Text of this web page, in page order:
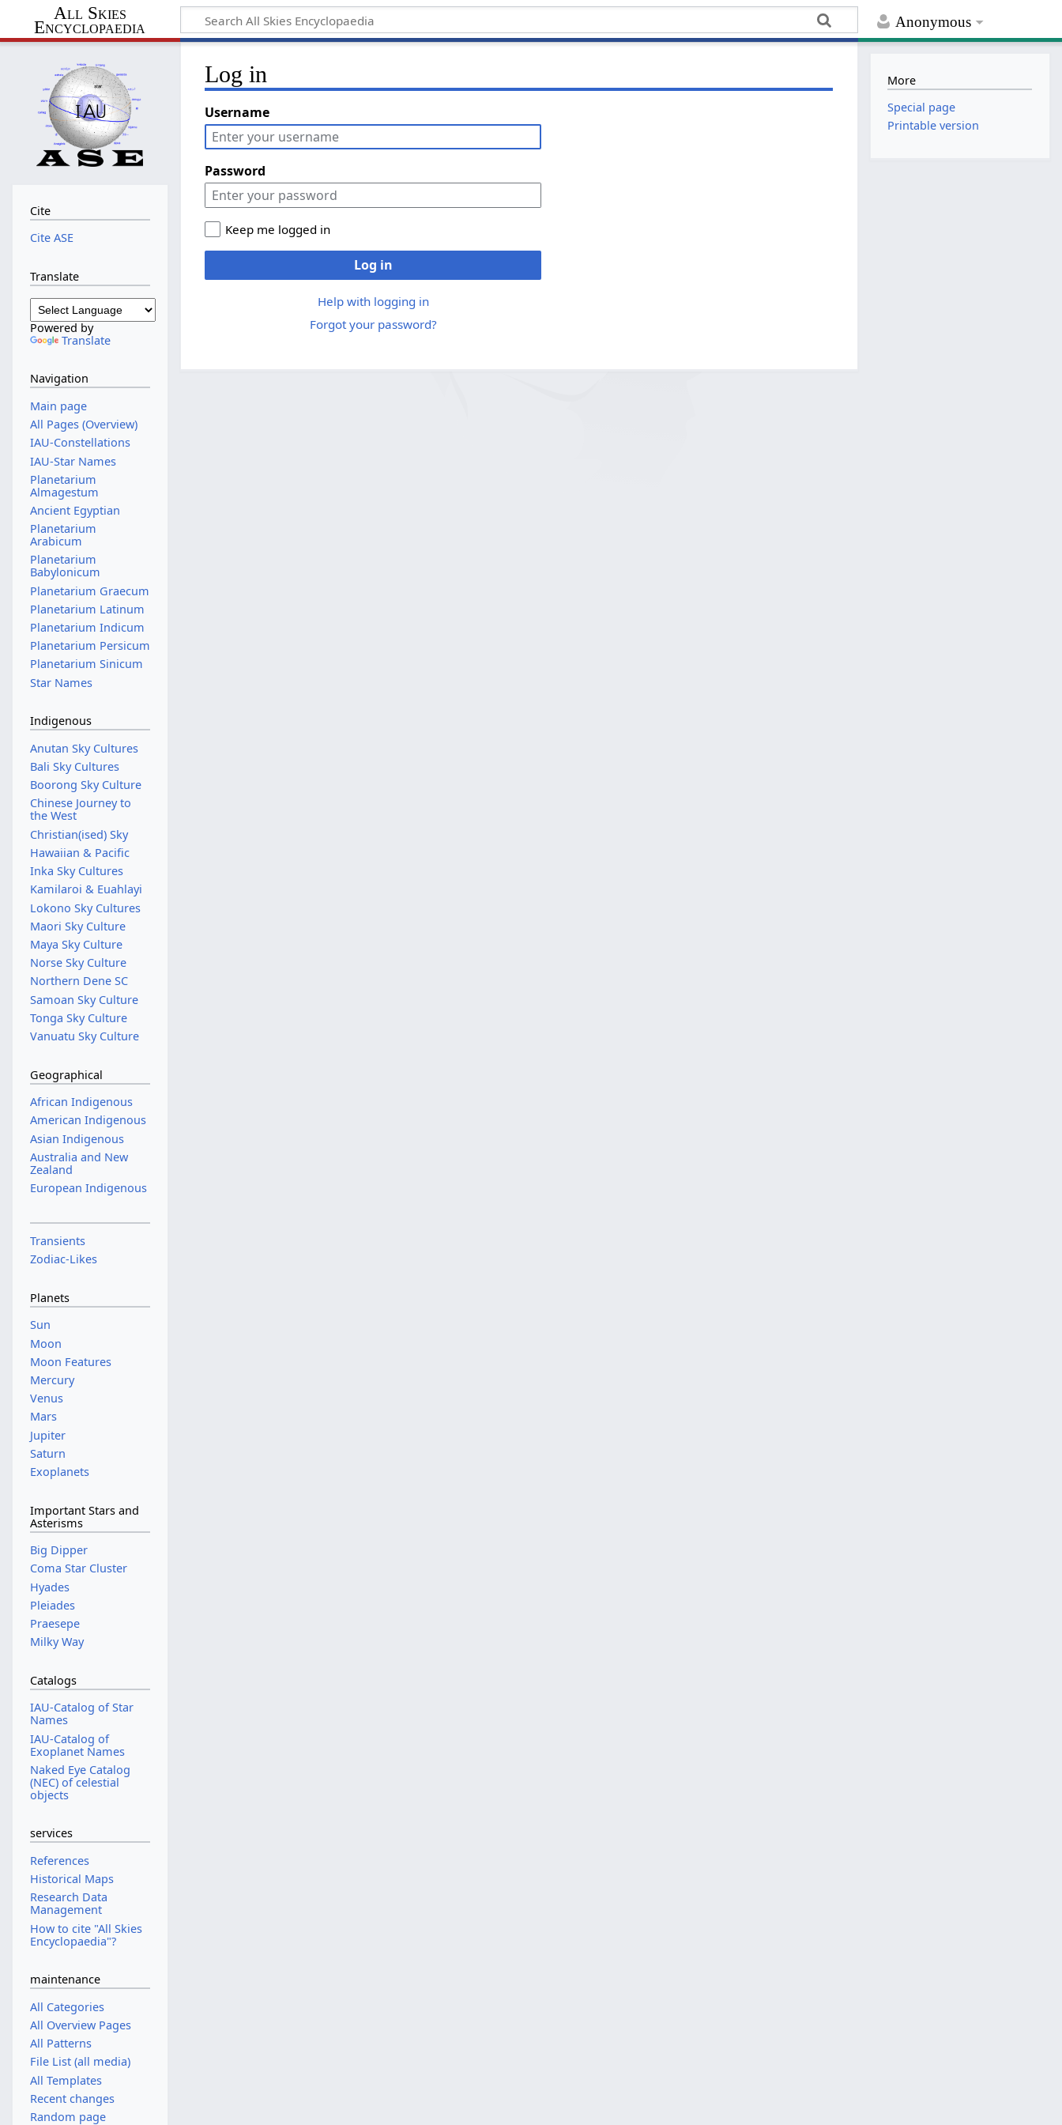
Anonymous
All Skies
Encyclopaedia
Log in
Username
Password
Keep me logged in
Log in
Help with logging in
Forgot your password?
Cite
Cite ASE
Translate
Powered by
Translate
Navigation
Main page
All Pages (Overview)
IAU-Constellations
IAU-Star Names
Planetarium
Almagestum
Ancient Egyptian
Planetarium
Arabicum
Planetarium
Babylonicum
Planetarium Graecum
Planetarium Latinum
Planetarium Indicum
Planetarium Persicum
Planetarium Sinicum
Star Names
Indigenous
Anutan Sky Cultures
Bali Sky Cultures
Boorong Sky Culture
Chinese Journey to
the West
Christian(ised) Sky
Hawaiian & Pacific
Inka Sky Cultures
Kamilaroi & Euahlayi
Lokono Sky Cultures
Maori Sky Culture
Maya Sky Culture
Norse Sky Culture
Northern Dene SC
Samoan Sky Culture
Tonga Sky Culture
Vanuatu Sky Culture
Geographical
African Indigenous
American Indigenous
Asian Indigenous
Australia and New
Zealand
European Indigenous
Transients
Zodiac-Likes
Planets
Sun
Moon
Moon Features
Mercury
Venus
Mars
Jupiter
Saturn
Exoplanets
Important Stars and
Asterisms
Big Dipper
Coma Star Cluster
Hyades
Pleiades
Praesepe
Milky Way
Catalogs
IAU-Catalog of Star
Names
IAU-Catalog of
Exoplanet Names
Naked Eye Catalog
(NEC) of celestial
objects
services
References
Historical Maps
Research Data
Management
How to cite "All Skies
Encyclopaedia"?
maintenance
All Categories
All Overview Pages
All Patterns
File List (all media)
All Templates
Recent changes
Random page
More
Special page
Printable version